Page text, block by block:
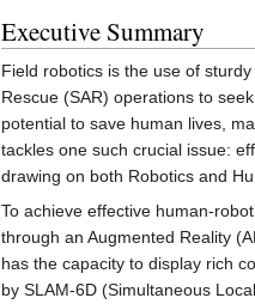
Executive Summary
Field robotics is the use of
Rescue (SAR) operations to
potential to save human lives,
tackles one such crucial issue:
drawing on both Robotics and
To achieve effective human-
through an Augmented Reality
has the capacity to display rich
by SLAM-6D (Simultaneous